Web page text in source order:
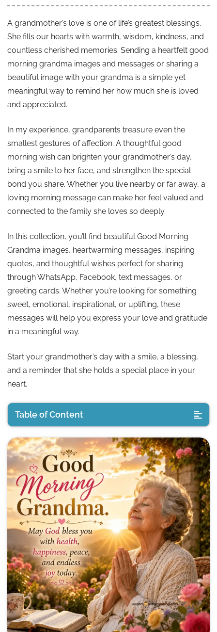
A grandmother’s love is one of life’s greatest blessings.
She fills our hearts with warmth, wisdom, kindness, and
countless cherished memories. Sending a heartfelt good
morning grandma images and messages or sharing a
beautiful image with your grandma is a simple yet
meaningful way to remind her how much she is loved
and appreciated.
In my experience, grandparents treasure even the
smallest gestures of affection. A thoughtful good
morning wish can brighten your grandmother’s day,
bring a smile to her face, and strengthen the special
bond you share. Whether you live nearby or far away, a
loving morning message can make her feel valued and
connected to the family she loves so deeply.
In this collection, you’ll find beautiful Good Morning
Grandma images, heartwarming messages, inspiring
quotes, and thoughtful wishes perfect for sharing
through WhatsApp, Facebook, text messages, or
greeting cards. Whether you’re looking for something
sweet, emotional, inspirational, or uplifting, these
messages will help you express your love and gratitude
in a meaningful way.
Start your grandmother’s day with a smile, a blessing,
and a reminder that she holds a special place in your
heart.
Table of Content
Loving Good Morning Quotes for Grandmother
Emotional Good Morning Wishes for Grandmother
Beautiful Good Morning Grandma Images with
Quotes
Inspirational Good Morning Grandma Quotes
Thoughtful Morning Wishes for Grandma
Funny Good Morning Messages for Grandma